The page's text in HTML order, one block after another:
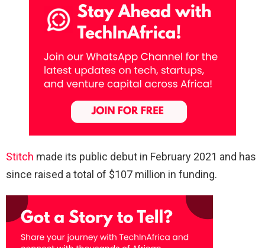
Stitch made its public debut in February 2021 and has
since raised a total of $107 million in funding.